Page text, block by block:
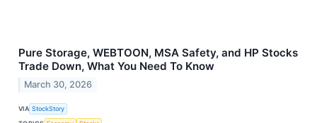
Pure Storage, WEBTOON, MSA Safety, and HP Stocks
Trade Down, What You Need To Know
March 30, 2026
VIA StockStory